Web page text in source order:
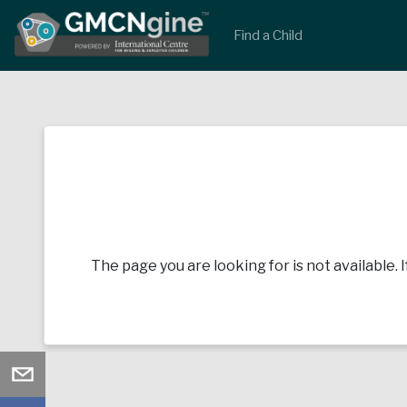
Find a Child
The page you are looking for is not